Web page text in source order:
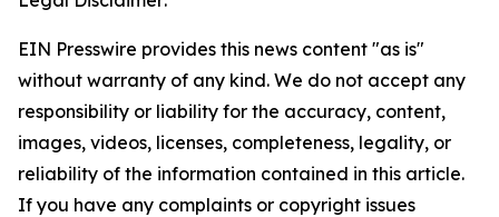
EIN Presswire provides this news content "as is"
without warranty of any kind. We do not accept any
responsibility or liability for the accuracy, content,
images, videos, licenses, completeness, legality, or
reliability of the information contained in this article.
If you have any complaints or copyright issues